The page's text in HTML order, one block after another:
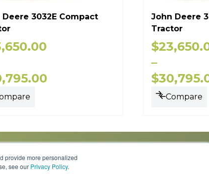
provide more personalized
see our Privacy Policy.
Deere 3032E Compact
John Deere
Tractor
$
–
$
Compare